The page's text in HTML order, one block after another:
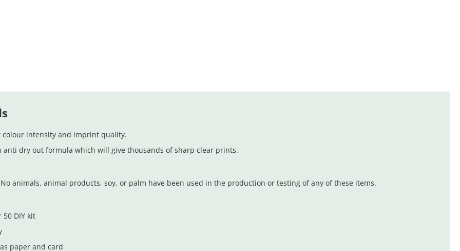
colour intensity and imprint quality.
dry out formula which will give thousands of sharp clear prints.
animals, animal products, soy, or palm have been used in the production or testing of any of these items.
50 DIY kit
paper and card